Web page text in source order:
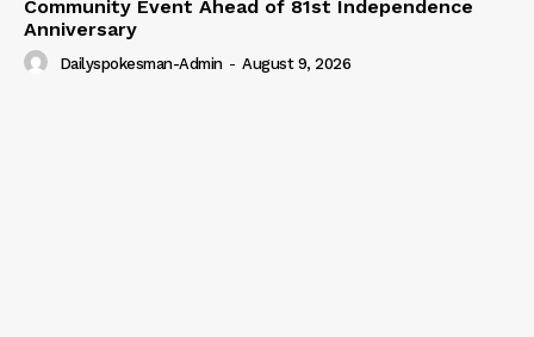
Community Event Ahead of 81st Independence
Anniversary
Dailyspokesman-Admin - August 9, 2026